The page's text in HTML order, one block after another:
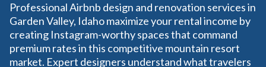
Professional Airbnb design and renovation services in
Garden Valley, Idaho maximize your rental income by
creating Instagram-worthy spaces that command
premium rates in this competitive mountain resort
market. Expert designers understand what travelers